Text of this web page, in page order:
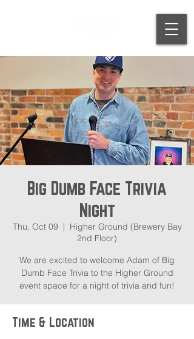
Big Dumb Face Trivia
Night
Thu, Oct 09
  |
Higher Ground (Brewery Bay
2nd Floor)
We are excited to welcome Adam of Big
Dumb Face Trivia to the Higher Ground
event space for a night of trivia and fun!
Time & Location